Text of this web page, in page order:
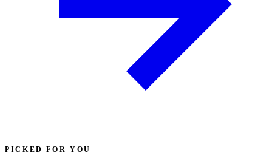
PICKED FOR YOU